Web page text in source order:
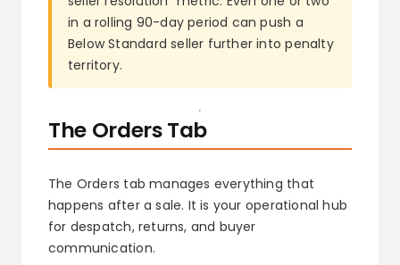
in a rolling 90-day period can push a
Below Standard seller further into penalty
territory.
The Orders Tab
The Orders tab manages everything that
happens after a sale. It is your operational hub
for despatch, returns, and buyer
communication.